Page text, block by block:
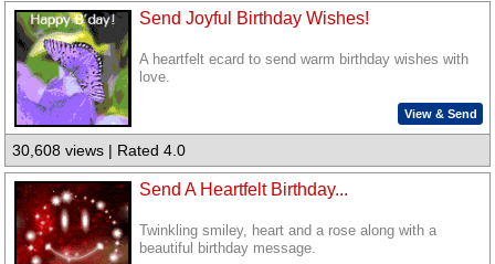
Send Joyful Birthday Wishes!
A heartfelt ecard to send warm birthday wishes with
love.
View & Send
30,608 views | Rated 4.0
Send A Heartfelt Birthday...
Twinkling smiley, heart and a rose along with a
beautiful birthday message.